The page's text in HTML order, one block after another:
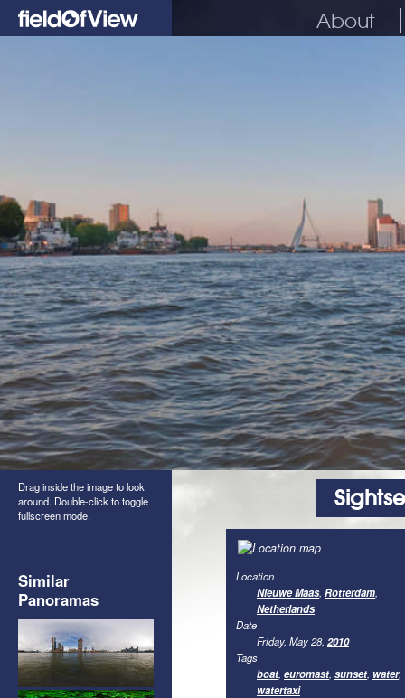
About
Drag inside the image to look
around. Double-click to toggle
fullscreen mode.
Similar
Panoramas
Location
Nieuwe Maas, Rotterdam,
Netherlands
Date
Friday, May 28, 2010
Tags
boat, euromast, sunset, water,
watertaxi